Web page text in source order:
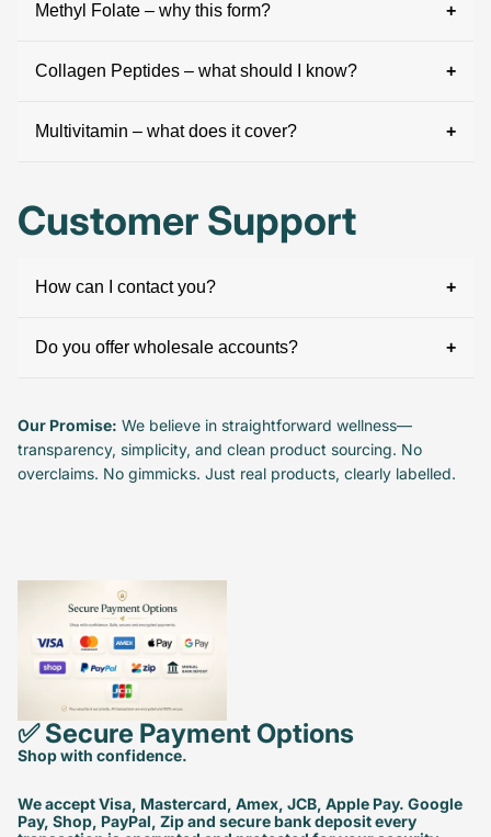
Methyl Folate – why this form?
Collagen Peptides – what should I know?
Multivitamin – what does it cover?
Customer Support
How can I contact you?
Do you offer wholesale accounts?
Our Promise: We believe in straightforward wellness—
transparency, simplicity, and clean product sourcing. No
overclaims. No gimmicks. Just real products, clearly labelled.
✅ Secure Payment Options
Shop with confidence.
We accept Visa, Mastercard, Amex, JCB, Apple Pay. Google
Pay, Shop, PayPal, Zip and secure bank deposit every